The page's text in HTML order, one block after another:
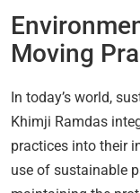
Moving
In today’s world,
Khimji Ramdas
practices into their
use of sustainable